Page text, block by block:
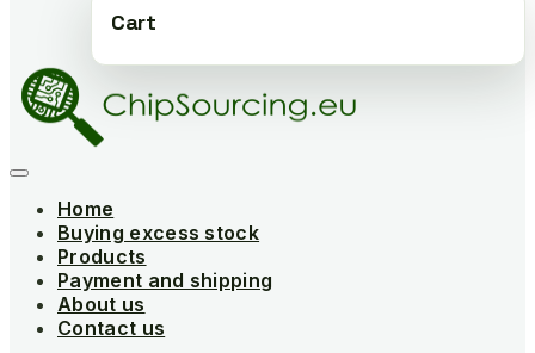
Cart
Home
Buying excess stock
Products
Payment and shipping
About us
Contact us